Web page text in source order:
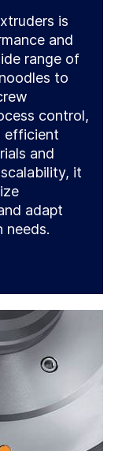
is
and
range of
to
control,
efficient
and
it
adapt
needs.